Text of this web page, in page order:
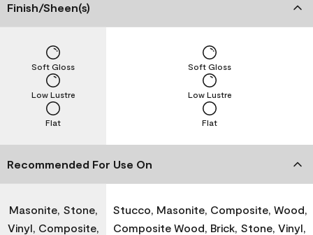
Finish/Sheen(s)
Flat
Low Lustre
Soft Gloss
Flat
Low Lustre
Soft Gloss
Recommended For Use On
Masonite, Stone,
Vinyl, Composite,
Stucco, Masonite, Composite, Wood,
Composite Wood, Brick, Stone, Vinyl,